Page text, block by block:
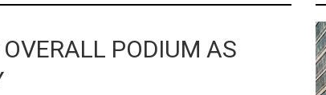
PODIUM AS